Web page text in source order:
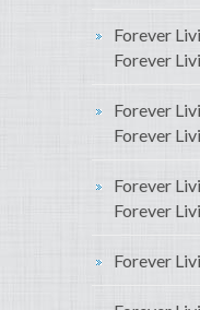
Forever
Forever
Forever
Forever
Forever
Forever
Forever